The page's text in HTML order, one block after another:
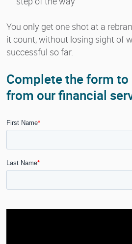
You only get one shot at a
it count, without losing sight of
successful so far.
Complete the form
from our financial